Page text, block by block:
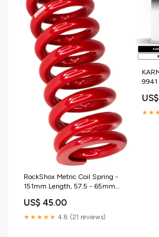
RockShox Metric Coil Spring -
151mm Length, 57.5 - 65mm
tubeless-valves
US$ 45.00
★★★★★ 4.8 (21 reviews)
9941
export